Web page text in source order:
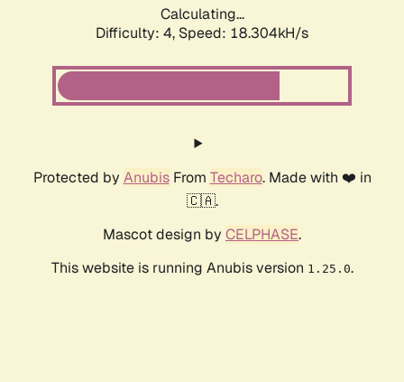
Calculating...
Difficulty: 4, Speed: 18.304kH/s
Protected by AnubisFrom Techaro. Made with ❤️ in
🇨🇦.
Mascot design by CELPHASE.
This website is running Anubis version 1.25.0.